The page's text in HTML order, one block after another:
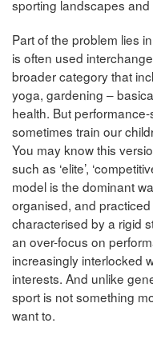
sporting landscapes
Part of the problem lies
is often used
broader category that
yoga, gardening –
health. But
sometimes train our
You may know this
such as ‘elite’,
model is the dominant
organised, and
characterised by a rigid
an over-focus on
increasingly interlocked
interests. And unlike
sport is not something
want to.